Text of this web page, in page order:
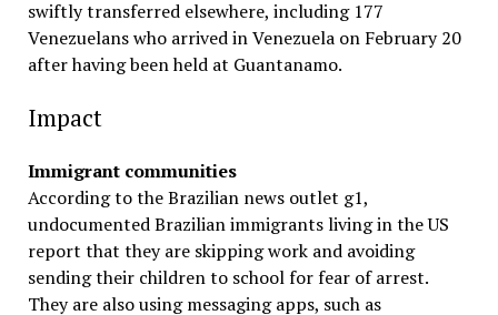
swiftly transferred elsewhere, including 177
Venezuelans who arrived in Venezuela on February 20
after having been held at Guantanamo.
Impact
Immigrant communities
According to the Brazilian news outlet g1,
undocumented Brazilian immigrants living in the US
report that they are skipping work and avoiding
sending their children to school for fear of arrest.
They are also using messaging apps, such as